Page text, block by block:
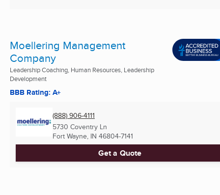
Moellering Management
Company
Leadership Coaching, Human Resources, Leadership
Development
BBB Rating: A+
(888) 906-4111
5730 Coventry Ln
Fort Wayne, IN 46804-7141
Get a Quote